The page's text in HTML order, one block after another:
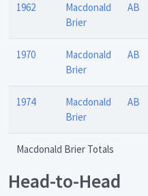
1962
Macdonald
Brier
AB
1970
Macdonald
Brier
AB
1974
Macdonald
Brier
AB
Macdonald Brier Totals
Head-to-Head